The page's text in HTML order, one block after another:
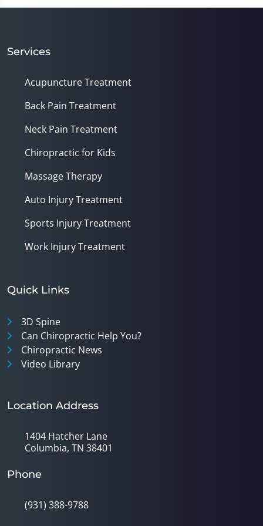
1
Services
Acupuncture Treatment
Back Pain Treatment
Neck Pain Treatment
Chiropractic for Kids
Massage Therapy
Auto Injury Treatment
Sports Injury Treatment
Work Injury Treatment
Quick Links
3D Spine
Can Chiropractic Help You?
Chiropractic News
Video Library
Location Address
1404 Hatcher Lane
Columbia, TN 38401
Phone
(931) 388-9788